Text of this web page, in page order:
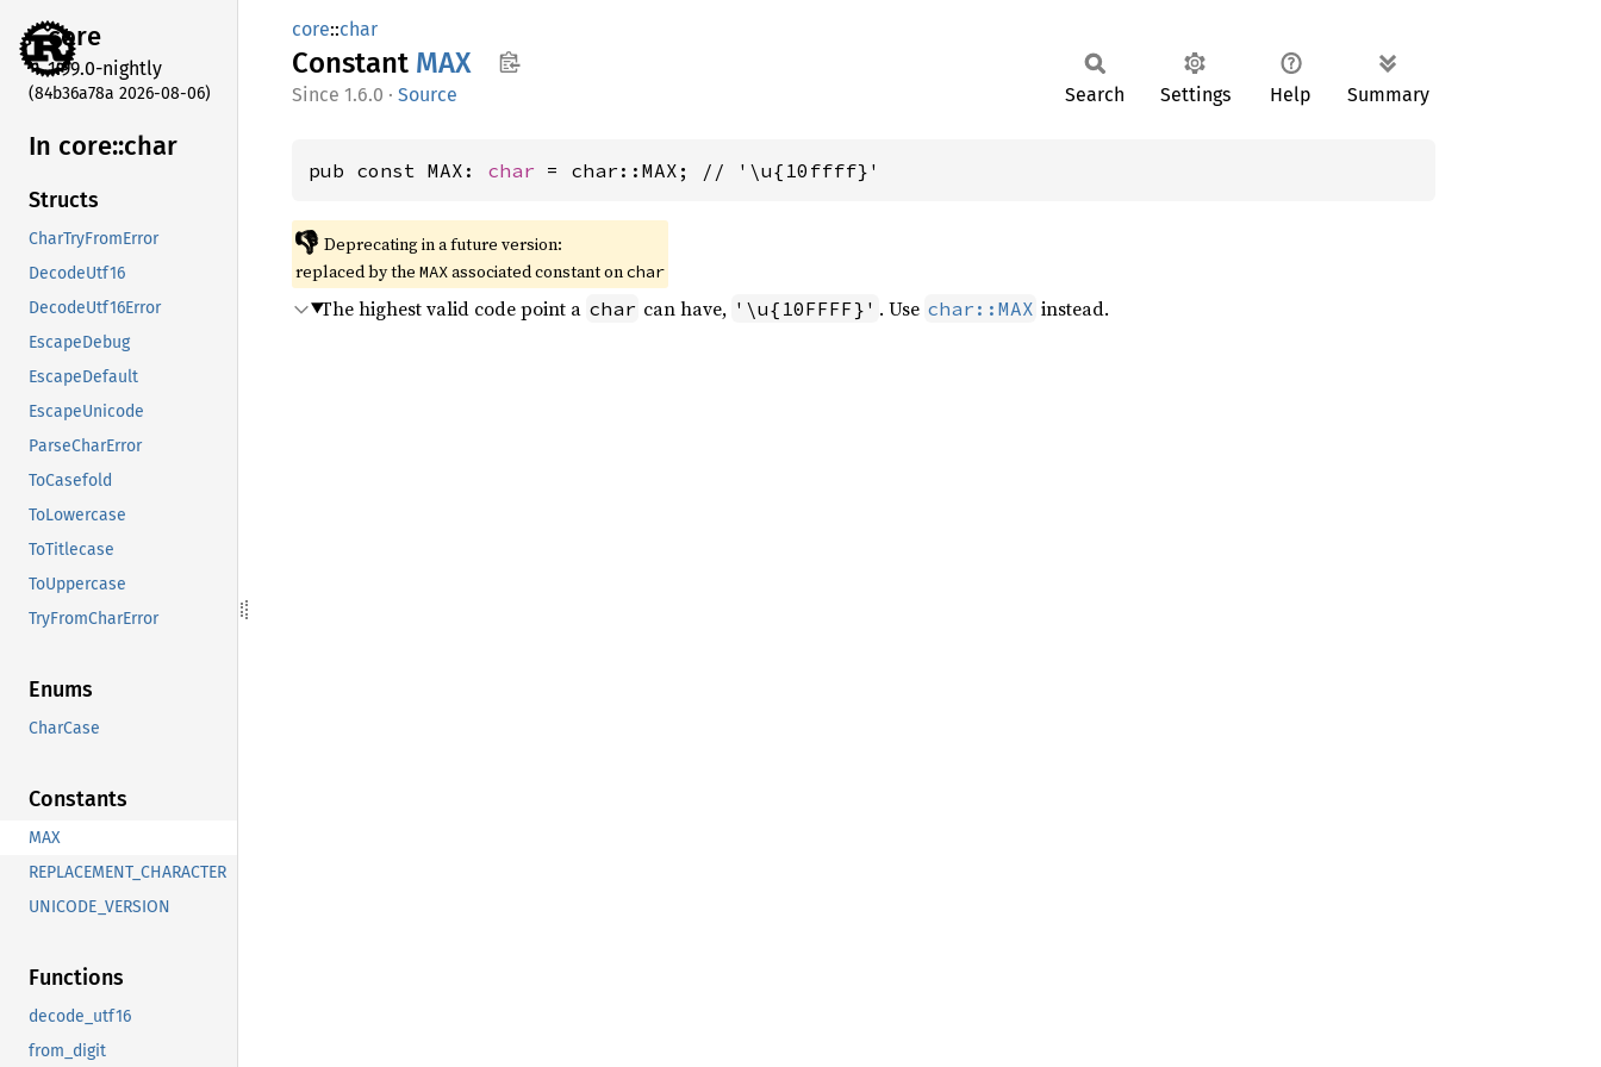
core
1.99.0-nightly
(84b36a78a 2026-08-06)
In core::char
Structs
CharTryFromError
DecodeUtf16
DecodeUtf16Error
EscapeDebug
EscapeDefault
EscapeUnicode
ParseCharError
ToCasefold
ToLowercase
ToTitlecase
ToUppercase
TryFromCharError
Enums
CharCase
Constants
MAX
REPLACEMENT_CHARACTER
UNICODE_VERSION
Functions
decode_utf16
from_digit
core::char
Constant MAX
1.6.0 · Source Search Settings Help Summary
pub const MAX: char = char::MAX; // '\u{10ffff}'
👎 Deprecating in a future version:
replaced by the MAXassociated constant onchar
The highest valid code point a char can have, '\u{10FFFF}' . Use char::MAX instead.